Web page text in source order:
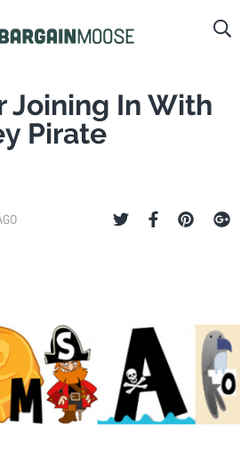
Joining In With
Pirate